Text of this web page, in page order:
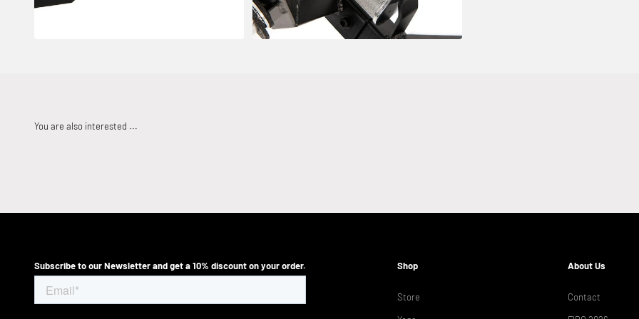
Subscribe to our Newsletter and get a 10% discount on your order. Shop
Store
About Us
Contact